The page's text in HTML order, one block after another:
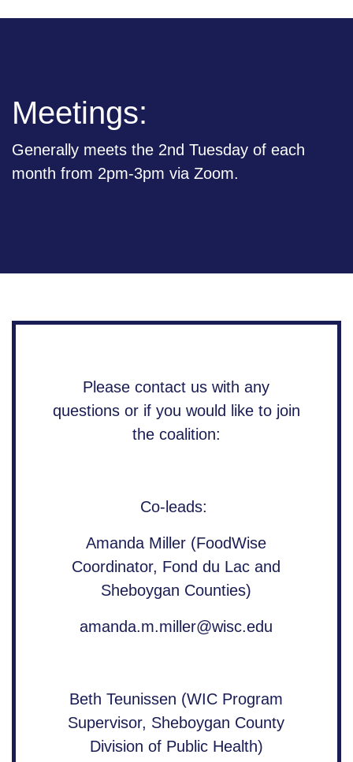
Meetings:
Generally meets the 2nd Tuesday of each
month from 2pm-3pm via Zoom.
Please contact us with any
questions or if you would like to join
the coalition:
Co-leads:
Amanda Miller (FoodWise
Coordinator, Fond du Lac and
Sheboygan Counties)
amanda.m.miller@wisc.edu
Beth Teunissen (WIC Program
Supervisor, Sheboygan County
Division of Public Health)